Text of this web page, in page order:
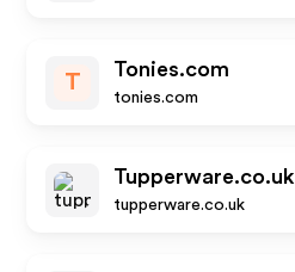
T
Tonies.com
tonies.com
Tupperware.co.uk
tupperware.co.uk